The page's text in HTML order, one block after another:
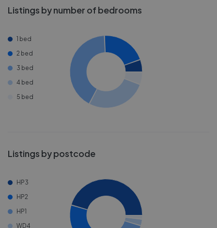
Listings by number of bedrooms
1 bed
2 bed
3 bed
4 bed
5 bed
Listings by postcode
HP3
HP2
HP1
WD4